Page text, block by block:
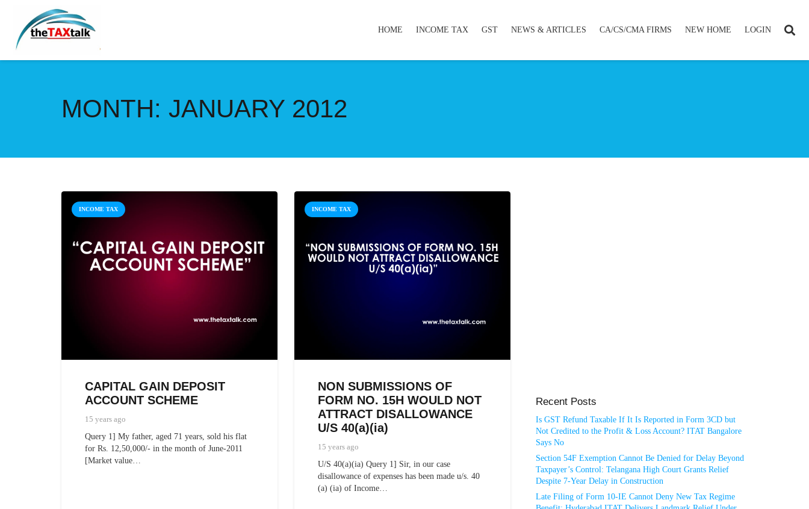
HOME INCOME TAX GST NEWS & ARTICLES CA/CS/CMA FIRMS NEW HOME LOGIN
MONTH: JANUARY 2012
INCOME TAX
CAPITAL GAIN DEPOSIT
ACCOUNT SCHEME
15 years ago
Query 1] My father, aged 71 years, sold his flat
for Rs. 12,50,000/- in the month of June-2011
[Market value…
INCOME TAX
NON SUBMISSIONS OF
FORM NO. 15H WOULD NOT
ATTRACT DISALLOWANCE
U/S 40(a)(ia)
15 years ago
U/S 40(a)(ia) Query 1] Sir, in our case
disallowance of expenses has been made u/s. 40
(a) (ia) of Income…
Recent Posts
Is GST Refund Taxable If It Is Reported in Form 3CD but
Not Credited to the Profit & Loss Account? ITAT Bangalore
Says No
Section 54F Exemption Cannot Be Denied for Delay Beyond
Taxpayer’s Control: Telangana High Court Grants Relief
Despite 7-Year Delay in Construction
Late Filing of Form 10-IE Cannot Deny New Tax Regime